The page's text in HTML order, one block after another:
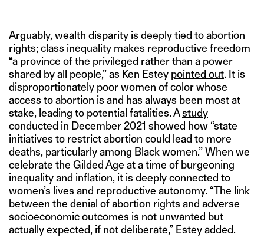
Arguably, wealth disparity is deeply tied to abortion
rights; class inequality makes reproductive freedom
“a province of the privileged rather than a power
shared by all people,” as Ken Estey pointed out. It is
disproportionately poor women of color whose
access to abortion is and has always been most at
stake, leading to potential fatalities. Astudy
conducted in December 2021 showed how “state
initiatives to restrict abortion could lead to more
deaths, particularly among Black women.” When we
celebrate the Gilded Age at a time of burgeoning
inequality and inflation, it is deeply connected to
women’s lives and reproductive autonomy. “The link
between the denial of abortion rights and adverse
socioeconomic outcomes is not unwanted but
actually expected, if not deliberate,” Estey added.